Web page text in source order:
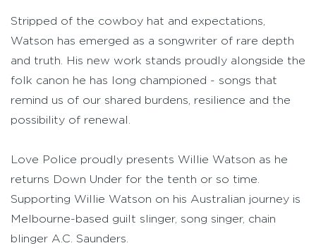
Stripped of the cowboy hat and expectations,
Watson has emerged as a songwriter of rare depth
and truth. His new work stands proudly alongside the
folk canon he has long championed - songs that
remind us of our shared burdens, resilience and the
possibility of renewal.
Love Police proudly presents Willie Watson as he
returns Down Under for the tenth or so time.
Supporting Willie Watson on his Australian journey is
Melbourne-based guilt slinger, song singer, chain
blinger A.C. Saunders.